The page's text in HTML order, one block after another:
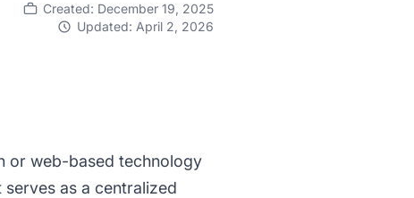
Created: December 19, 2025
Updated: April 2, 2026
or web-based technology
as a centralized